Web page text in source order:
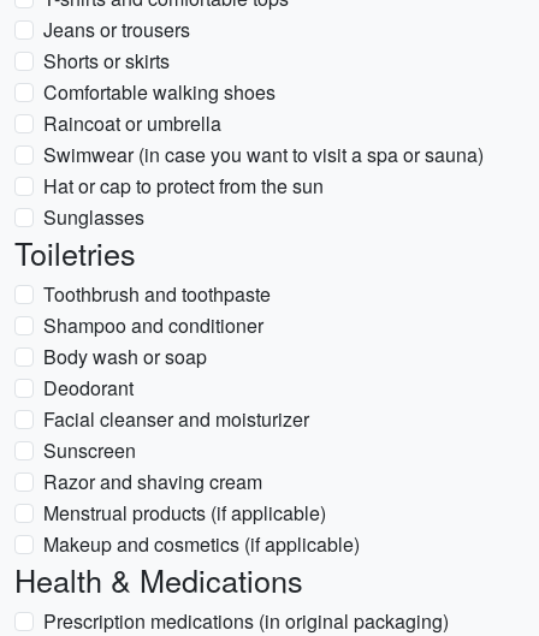
Jeans or trousers
Shorts or skirts
Comfortable walking shoes
Raincoat or umbrella
Swimwear (in case you want to visit a spa or sauna)
Hat or cap to protect from the sun
Sunglasses
Toiletries
Toothbrush and toothpaste
Shampoo and conditioner
Body wash or soap
Deodorant
Facial cleanser and moisturizer
Sunscreen
Razor and shaving cream
Menstrual products (if applicable)
Makeup and cosmetics (if applicable)
Health & Medications
Prescription medications (in original packaging)